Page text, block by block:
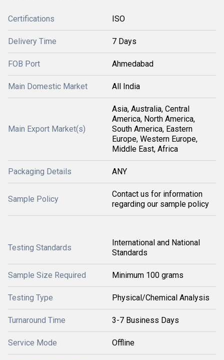
Certifications ISO
Delivery Time 7 Days
FOB Port Ahmedabad
Main Domestic Market All India
Main Export Market(s)
Asia, Australia, Central
America, North America,
South America, Eastern
Europe, Western Europe,
Middle East, Africa
Packaging Details ANY
Sample Policy
Contact us for information
regarding our sample policy
Testing Standards
International and National
Standards
Sample Size Required Minimum 100 grams
Testing Type Physical/Chemical Analysis
Turnaround Time 3-7 Business Days
Service Mode Offline